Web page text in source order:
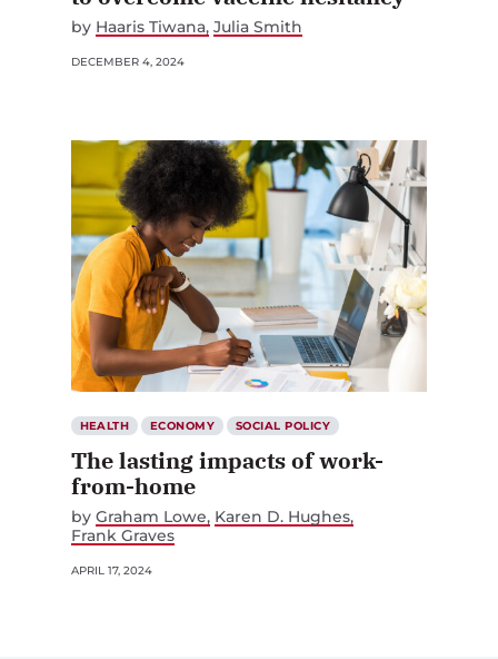
by Haaris Tiwana Julia Smith
DECEMBER 4, 2024
HEALTH ECONOMY SOCIAL POLICY
The lasting impacts of work-
from-home
by Graham Lowe Karen D. Hughes
Frank Graves
APRIL 17, 2024